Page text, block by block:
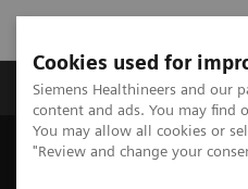
Cookies used for
Siemens Healthineers and our
content and ads. You may
You may allow all cookies or
"Review and change your
Products & Services
Home Medical Imaging